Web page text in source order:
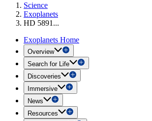
Science
Exoplanets
HD 5891...
Exoplanets Home
Overview
Search for Life
Discoveries
Immersive
News
Resources